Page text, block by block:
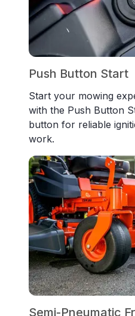
Push Button Start
Start your mowing
with the Push Button
button for reliable
work.
Semi-Pneumatic